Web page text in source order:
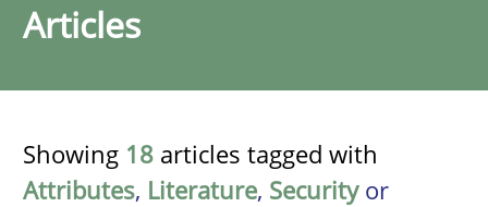
Articles
Showing 18 articles tagged with
Attributes, Literature, Securityor